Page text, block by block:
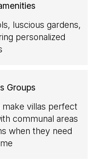
luscious gardens,
personalized
Groups
make villas perfect
communal areas
when they need